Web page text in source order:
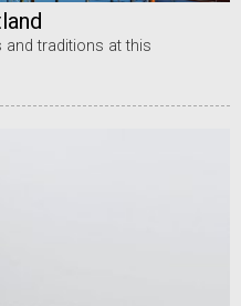
and traditions at this